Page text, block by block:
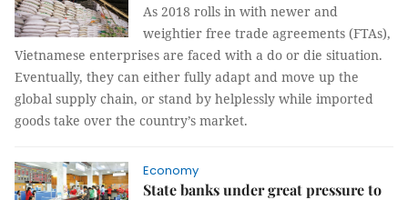
As 2018 rolls in with newer and
weightier free trade agreements (FTAs),
Vietnamese enterprises are faced with a do or die situation.
Eventually, they can either fully adapt and move up the
global supply chain, or stand by helplessly while imported
goods take over the country’s market.
Economy
State banks under great pressure to